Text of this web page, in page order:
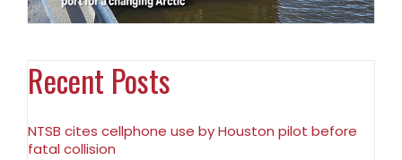
Recent Posts
NTSB cites cellphone use by Houston pilot before
fatal collision